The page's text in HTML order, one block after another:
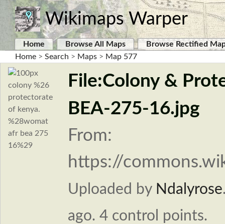
Wikimaps Warper
Home Browse All Maps
Browse Rectified
Home > Search > Maps > Map 577
File:Colony &
BEA-275-16.jpg
From:
https://
Uploaded by Ndalyrose
ago. 4 control points.